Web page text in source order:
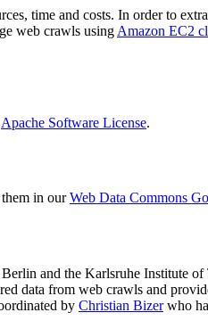
time and costs. In order to
web crawls using Amazon EC2
Apache Software License.
in ourWeb Data Commons
and the Karlsruhe Institute
data from web crawls and
by Christian Bizerwho